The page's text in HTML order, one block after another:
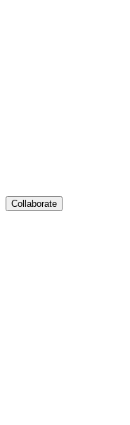
Collaborate